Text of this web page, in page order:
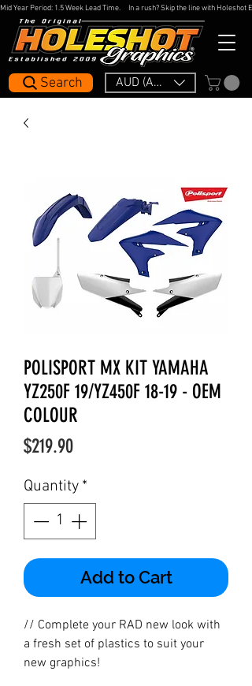
AUD (AU$)
Search
Mid Year Period: 1.5 Week Lead Time.     In a rush? Skip the line with
POLISPORT MX KIT YAMAHA
YZ250F 19/YZ450F 18-19 - OEM
COLOUR
$219.90Price
Quantity *
Add to Cart
// Complete your RAD new look with
a fresh set of plastics to suit your
new graphics!